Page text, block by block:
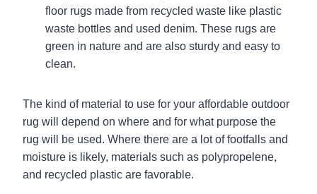
floor rugs made from recycled waste like plastic
waste bottles and used denim. These rugs are
green in nature and are also sturdy and easy to
clean.
The kind of material to use for your affordable outdoor
rug will depend on where and for what purpose the
rug will be used. Where there are a lot of footfalls and
moisture is likely, materials such as polypropelene,
and recycled plastic are favorable.